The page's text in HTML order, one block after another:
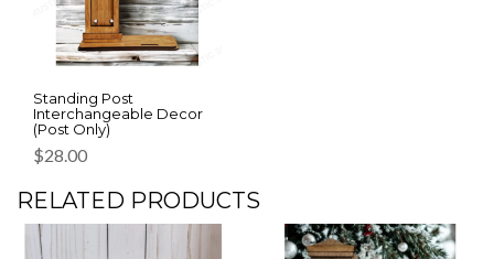
Standing Post
Interchangeable Decor
(Post Only)
$28.00
RELATED PRODUCTS